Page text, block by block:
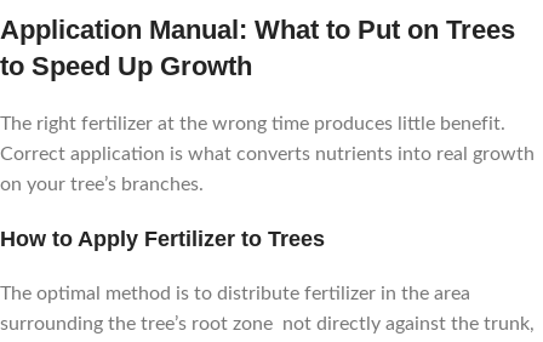
Application Manual: What to Put on Trees
to Speed Up Growth
The right fertilizer at the wrong time produces little benefit.
Correct application is what converts nutrients into real growth
on your tree’s branches.
How to Apply Fertilizer to Trees
The optimal method is to distribute fertilizer in the area
surrounding the tree’s root zone not directly against the trunk,